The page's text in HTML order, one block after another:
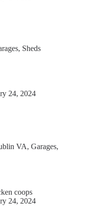
, Sheds
24, 2024
VA, Garages,
coops
24, 2024